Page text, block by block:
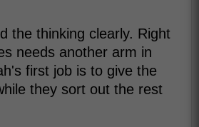
the thinking clearly. Right
needs another arm in
first job is to give the
they sort out the rest